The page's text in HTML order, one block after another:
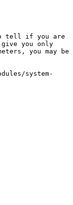
tell if you are
you only
you may be
system-